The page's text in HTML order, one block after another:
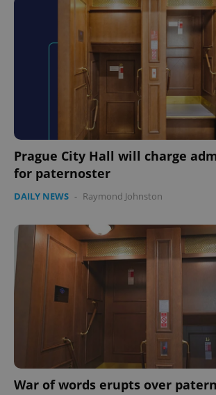
Prague City Hall will charge
for paternoster
DAILY NEWS - Raymond Johnston
War of words erupts over